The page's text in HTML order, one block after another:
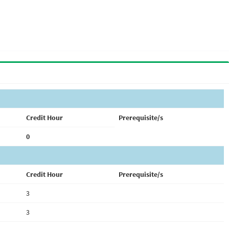
Credit Hour Prerequisite/s
0
Credit Hour Prerequisite/s
3
3